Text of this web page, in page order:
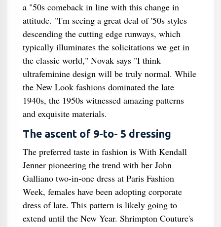
a "50s comeback in line with this change in
attitude. "I'm seeing a great deal of '50s styles
descending the cutting edge runways, which
typically illuminates the solicitations we get in
the classic world," Novak says "I think
ultrafeminine design will be truly normal. While
the New Look fashions dominated the late
1940s, the 1950s witnessed amazing patterns
and exquisite materials.
The ascent of 9-to- 5 dressing
The preferred taste in fashion is With Kendall
Jenner pioneering the trend with her John
Galliano two-in-one dress at Paris Fashion
Week, females have been adopting corporate
dress of late. This pattern is likely going to
extend until the New Year. Shrimpton Couture's